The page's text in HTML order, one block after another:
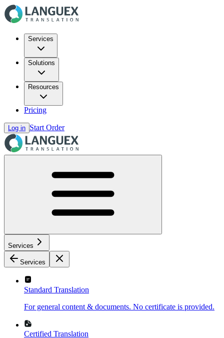
Services
Solutions
Resources
Pricing
Log in Start Order
Services
Services
Standard Translation
For general content & documents. No certificate is provided.
Certified Translation